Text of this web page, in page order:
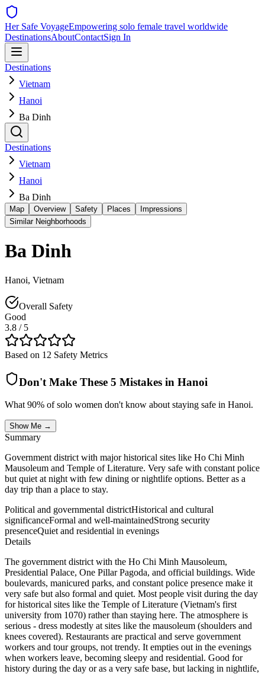
Her Safe VoyageEmpowering solo female travel worldwide
DestinationsAboutContactSign In
Destinations
Vietnam
Hanoi
Ba Dinh
Destinations
Vietnam
Hanoi
Ba Dinh
Map Overview Safety Places
Impressions
Similar Neighborhoods
Ba Dinh
Hanoi, Vietnam
Overall Safety
Good
3.8 / 5
Based on 12 Safety Metrics
Don't Make These 5 Mistakes in Hanoi
What 90% of solo women don't know about staying safe in Hanoi.
Show Me →
Summary
Government district with major historical sites like Ho Chi Minh
Mausoleum and Temple of Literature. Very safe with constant police
but quiet at night with few dining or nightlife options. Better as a
day trip than a place to stay.
Political and governmental districtHistorical and cultural
significanceFormal and well-maintainedStrong security
presenceQuiet and residential in evenings
Details
The government district with the Ho Chi Minh Mausoleum,
Presidential Palace, One Pillar Pagoda, and official buildings. Wide
boulevards, manicured parks, and constant police presence make it
very safe but also formal and quiet. Most people visit during the day
for historical sites like the Temple of Literature (Vietnam's first
university from 1070) rather than staying here. The atmosphere is
serious - dress modestly at sites like the mausoleum (shoulders and
knees covered). Restaurants are practical and serve government
workers and tour groups, not trendy. It empties out in the evenings
when workers leave, becoming sleepy and residential. Good for
history during the day or as a very safe base, but lacking in nightlife,